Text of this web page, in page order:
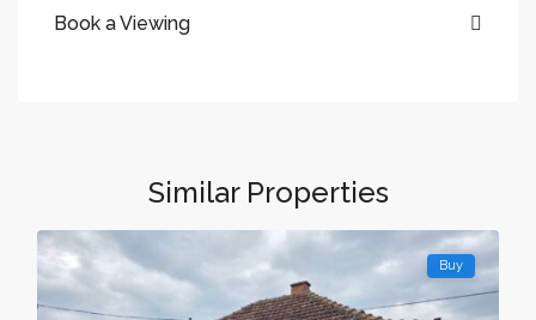
Book a Viewing
Similar Properties
Buy